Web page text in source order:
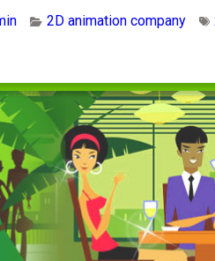
2D animation company